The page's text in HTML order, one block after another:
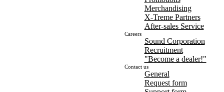
Merchandising
X-Treme Partners
After-sales Service
Careers
Sound Corporation
Recruitment
"Become a dealer!"
Contact us
General
Request form